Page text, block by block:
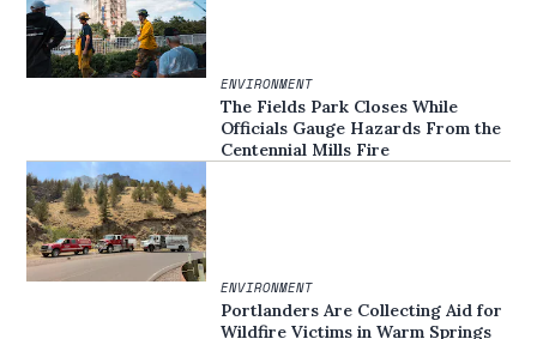
ENVIRONMENT
The Fields Park Closes While
Officials Gauge Hazards From the
Centennial Mills Fire
ENVIRONMENT
Portlanders Are Collecting Aid for
Wildfire Victims in Warm Springs